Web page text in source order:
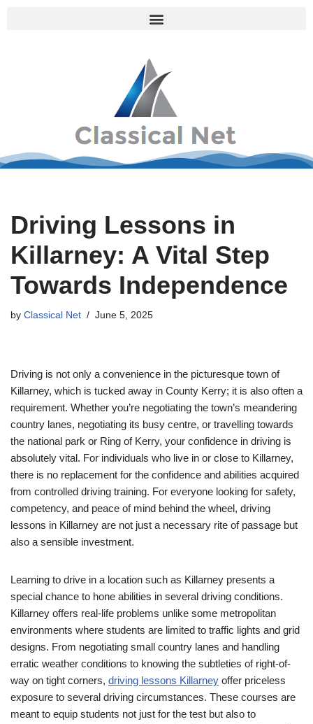
Driving Lessons in
Killarney: A Vital Step
Towards Independence
by Classical Net June 5, 2025
Driving is not only a convenience in the picturesque town of
Killarney, which is tucked away in County Kerry; it is also often a
requirement. Whether you’re negotiating the town’s meandering
country lanes, negotiating its busy centre, or travelling towards
the national park or Ring of Kerry, your confidence in driving is
absolutely vital. For individuals who live in or close to Killarney,
there is no replacement for the confidence and abilities acquired
from controlled driving training. For everyone looking for safety,
competency, and peace of mind behind the wheel, driving
lessons in Killarney are not just a necessary rite of passage but
also a sensible investment.
Learning to drive in a location such as Killarney presents a
special chance to hone abilities in several driving conditions.
Killarney offers real-life problems unlike some metropolitan
environments where students are limited to traffic lights and grid
designs. From negotiating small country lanes and handling
erratic weather conditions to knowing the subtleties of right-of-
way on tight corners, driving lessons Killarney offer priceless
exposure to several driving circumstances. These courses are
meant to equip students not just for the test but also to